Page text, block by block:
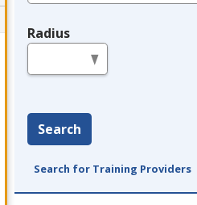
Radius
Search
Search for Training Providers